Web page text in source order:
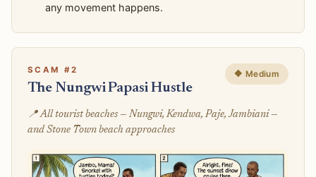
any movement happens.
SCAM #2
The Nungwi Papasi Hustle
🔶 Medium
📍 All tourist beaches — Nungwi, Kendwa, Paje, Jambiani —
and Stone Town beach approaches